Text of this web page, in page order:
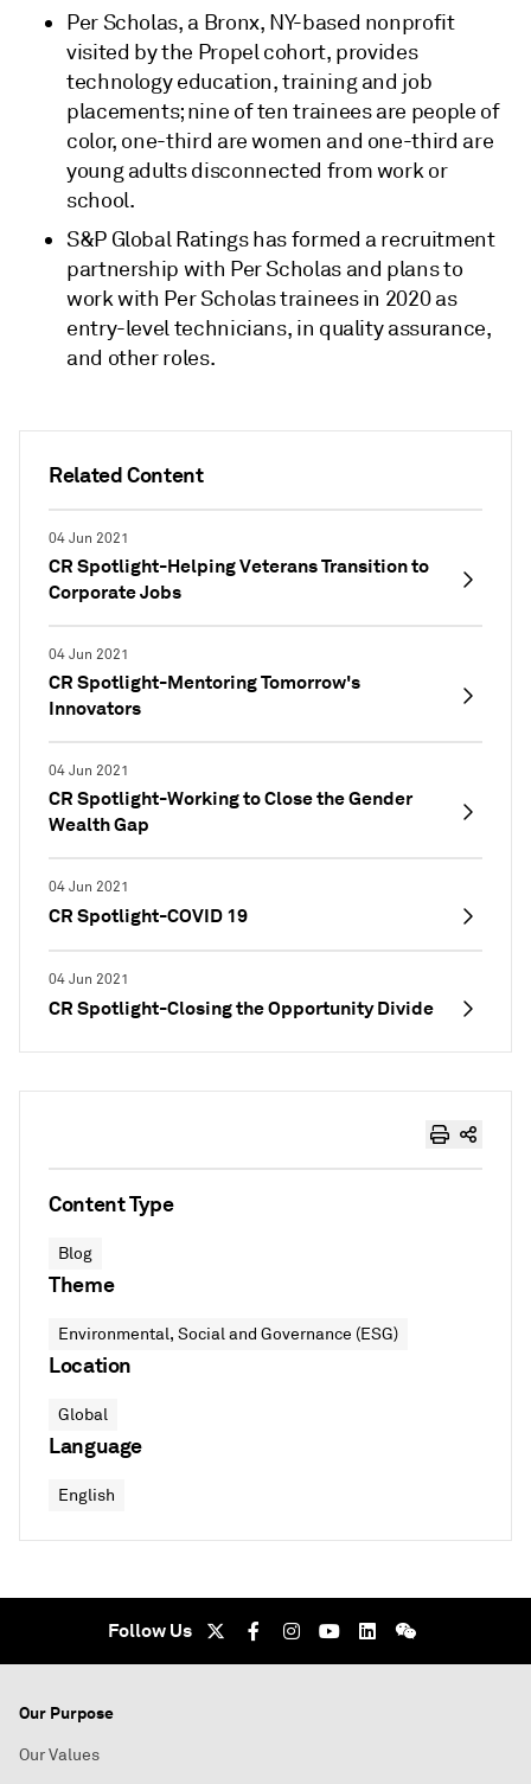
Related Content
04 Jun 2021
CR Spotlight-Helping Veterans Transition to
Corporate Jobs
04 Jun 2021
CR Spotlight-Mentoring Tomorrow's
Innovators
04 Jun 2021
CR Spotlight-Working to Close the Gender
Wealth Gap
04 Jun 2021
CR Spotlight-COVID 19
04 Jun 2021
CR Spotlight-Closing the Opportunity Divide
Per Scholas, a Bronx, NY-based nonprofit
visited by the Propel cohort, provides
technology education, training and job
placements; nine of ten trainees are people of
color, one-third are women and one-third are
young adults disconnected from work or
school.
S&P Global Ratings has formed a recruitment
partnership with Per Scholas and plans to
work with Per Scholas trainees in 2020 as
entry-level technicians, in quality assurance,
and other roles.
Content Type
Blog
Theme
Environmental, Social and Governance (ESG)
Location
Global
Language
English
Follow Us
Our Purpose
Our Values